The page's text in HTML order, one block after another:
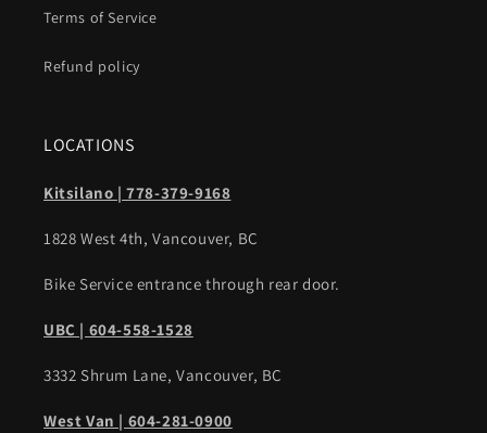
Terms of Service
Refund policy
LOCATIONS
Kitsilano | 778-379-9168
1828 West 4th, Vancouver, BC
Bike Service entrance through rear door.
UBC | 604-558-1528
3332 Shrum Lane, Vancouver, BC
West Van | 604-281-0900